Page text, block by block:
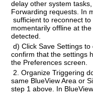
delay other system
Forwarding requests. In
sufficient to reconnect
momentarily offline at
detected.
d) Click Save Settings
confirm that the settings
the Preferences screen.
2.Organize Triggering
same BlueView Area or
step 1 above. In